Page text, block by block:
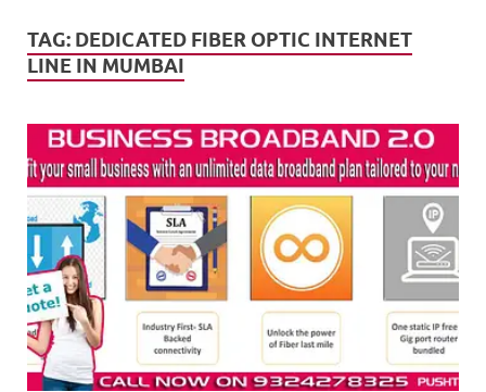
TAG: DEDICATED FIBER OPTIC INTERNET
LINE IN MUMBAI